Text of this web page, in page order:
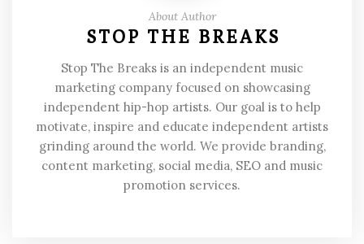
About Author
STOP THE BREAKS
Stop The Breaks is an independent music
marketing company focused on showcasing
independent hip-hop artists. Our goal is to help
motivate, inspire and educate independent artists
grinding around the world. We provide branding,
content marketing, social media, SEO and music
promotion services.